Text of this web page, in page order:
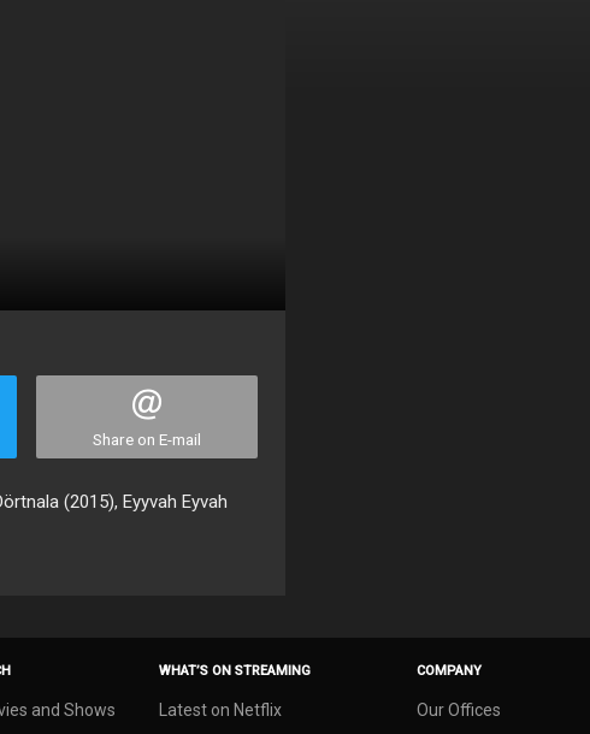
Share on E-mail
(2015), Eyyvah Eyvah
and Shows
WHAT’S ON STREAMING
Latest on Netflix
COMPANY
Our Offices